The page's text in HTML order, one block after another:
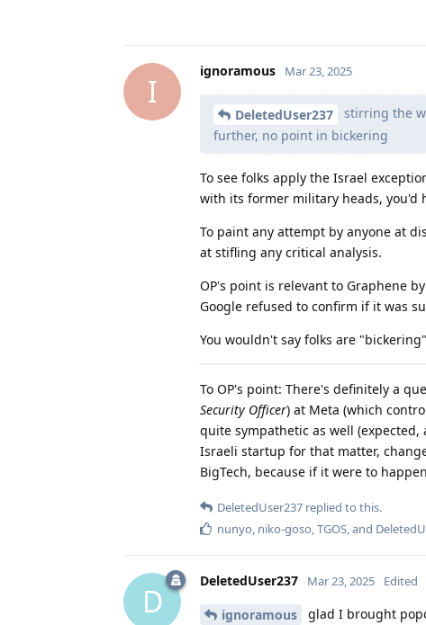
I
ignoramous Mar 23, 2025
DeletedUser237
stirring the
further, no point in bickering
To see folks apply the Israel
with its former military heads, you'd
To paint any attempt by anyone at
at stifling any critical analysis.
OP's point is relevant to Graphene
Google refused to confirm if it was
You wouldn't say folks are
To OP's point: There's definitely a
Security Officer) at Meta (which
quite sympathetic as well
Israeli startup for that matter,
BigTech, because if it were to
DeletedUser237 replied to this.
nunyo niko-goso TGOS , and
D
DeletedUser237 Mar 23, 2025 Edited
ignoramous
glad I brought